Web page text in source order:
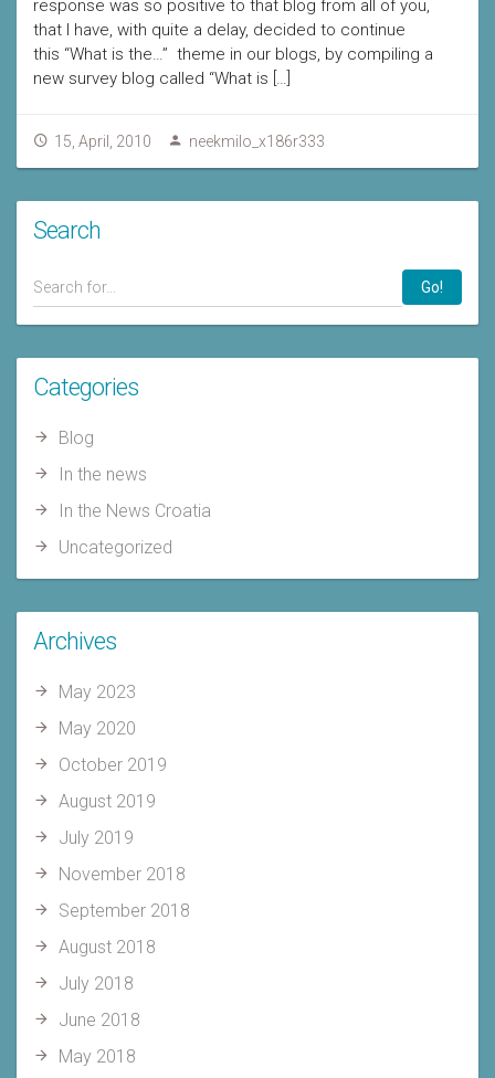
response was so positive to that blog from all of you,
that I have, with quite a delay, decided to continue
this “What is the…” theme in our blogs, by compiling a
new survey blog called “What is […]
15, April, 2010 neekmilo_x186r333
Search
Go!
Categories
Blog
In the news
In the News Croatia
Uncategorized
Archives
May 2023
May 2020
October 2019
August 2019
July 2019
November 2018
September 2018
August 2018
July 2018
June 2018
May 2018